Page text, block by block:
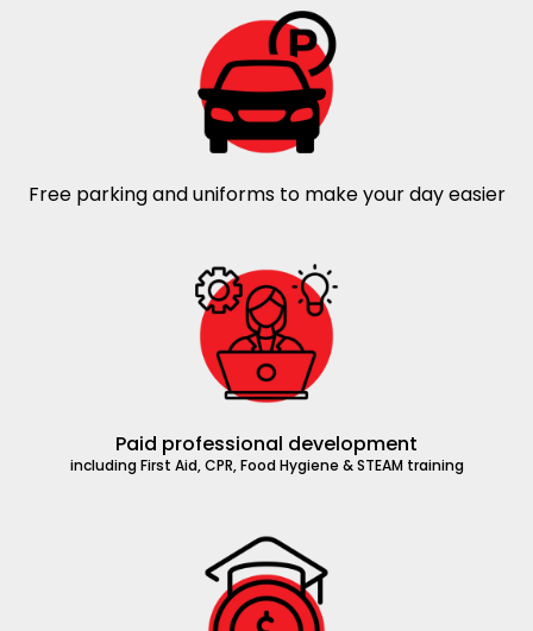
Free parking and uniforms to make your day easier
Paid professional development
including First Aid, CPR, Food Hygiene & STEAM training